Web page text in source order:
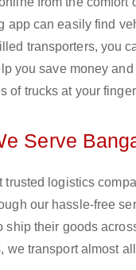
app can easily find
transporters, you
you save money and
of trucks at your
Serve
trusted logistics
our hassle-free
ship their goods
we transport almost